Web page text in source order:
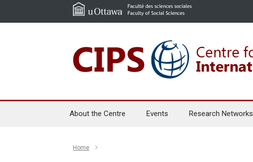
About the Centre Events Research Networks
Home